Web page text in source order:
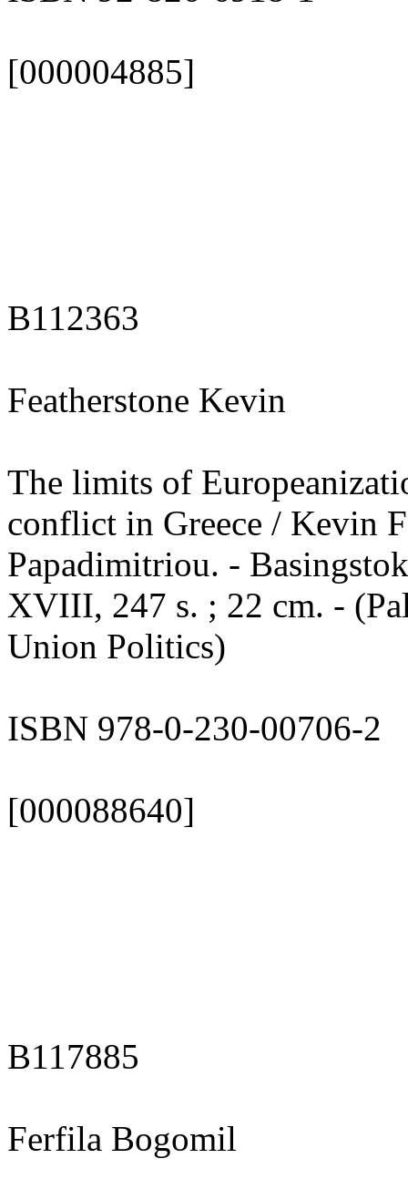
[000004885]
B112363
Featherstone Kevin
The limits of
conflict in Greece / Kevin
Papadimitriou. -
XVIII, 247 s. ; 22 cm. -
Union Politics)
ISBN 978-0-230-00706-2
[000088640]
B117885
Ferfila Bogomil